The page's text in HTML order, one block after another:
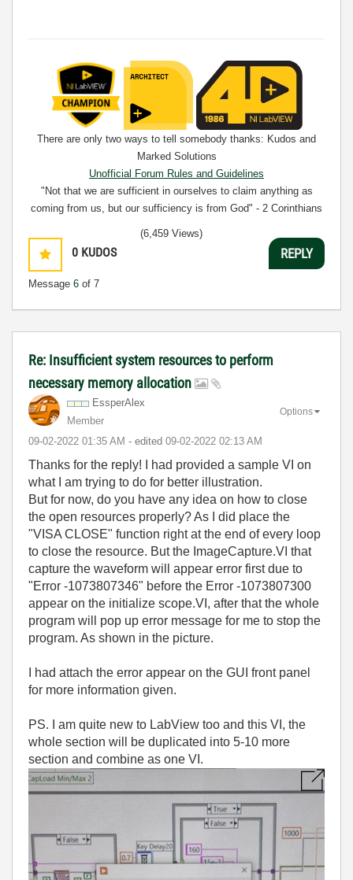
There are only two ways to tell somebody thanks: Kudos and
Marked Solutions
Unofficial Forum Rules and Guidelines
"Not that we are sufficient in ourselves to claim anything as
coming from us, but our sufficiency is from God" - 2 Corinthians
0 KUDOS
Message 6 of 7
(6,459 Views)
REPLY
Re: Insufficient system resources to perform
necessary memory allocation
EssperAlex
Member
‎09-02-2022 01:35 AM - edited ‎09-02-2022 02:13 AM
Options
Thanks for the reply! I had provided a sample VI on
what I am trying to do for better illustration.
But for now, do you have any idea on how to close
the open resources properly? As I did place the
"VISA CLOSE" function right at the end of every loop
to close the resource. But the ImageCapture.VI that
capture the waveform will appear error first due to
"Error -1073807346" before the Error -1073807300
appear on the initialize scope.VI, after that the whole
program will pop up error message for me to stop the
program. As shown in the picture.
I had attach the error appear on the GUI front panel
for more information given.
PS. I am quite new to LabView too and this VI, the
whole section will be duplicated into 5-10 more
section and combine as one VI.